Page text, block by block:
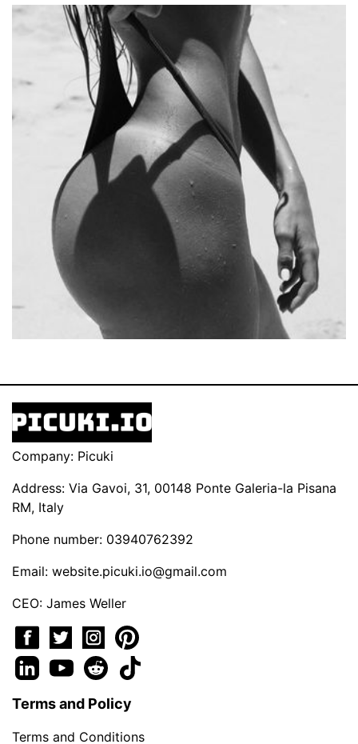
Company: Picuki
Address: Via Gavoi, 31, 00148 Ponte Galeria-la Pisana
RM, Italy
Phone number: 03940762392
Email: website.picuki.io@gmail.com
CEO: James Weller
Terms and Policy
Terms and Conditions